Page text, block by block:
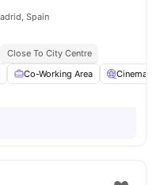
Spain
Close To City Centre
Co-Working Area Cinema